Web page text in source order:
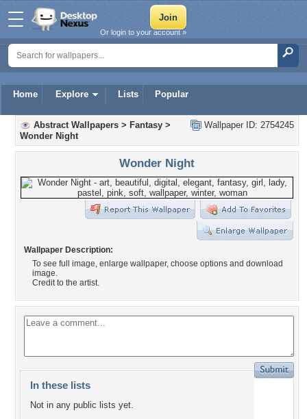
Home Explore Lists Popular
Or login to your account »
Wallpaper ID: 2754245
Abstract Wallpapers > Fantasy >
Wonder Night
Wonder Night
Wallpaper Description:
To see full image, enlarge wallpaper, choose options and download
image.
Credit to the artist.
In these lists
Not in any public lists yet.